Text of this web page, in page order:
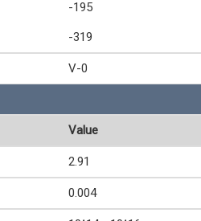
-195
-319
V-0
Value
2.91
0.004